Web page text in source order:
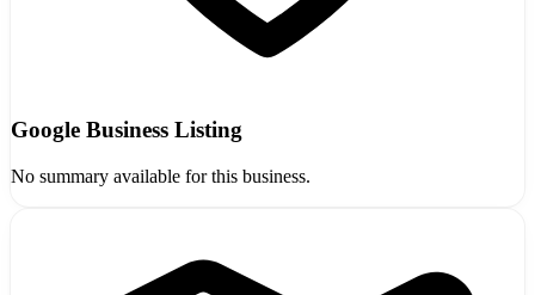
Google Business Listing
No summary available for this business.